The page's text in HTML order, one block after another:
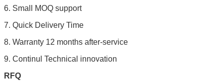
6. Small MOQ support
7. Quick Delivery Time
8. Warranty 12 months after-service
9. Continul Technical innovation
RFQ